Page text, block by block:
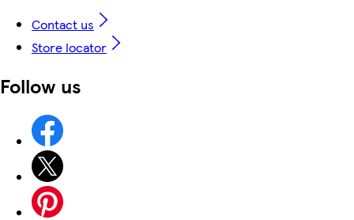
Contact us
Store locator
Follow us